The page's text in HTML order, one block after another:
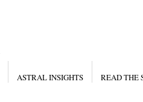
ASTRAL INSIGHTS READ THE